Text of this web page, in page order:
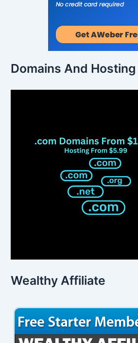
Domains And Hosting
Wealthy Affiliate